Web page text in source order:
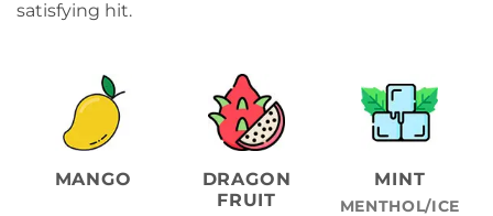
satisfying hit.
MANGO
DRAGON
FRUIT
MINT
MENTHOL/ICE